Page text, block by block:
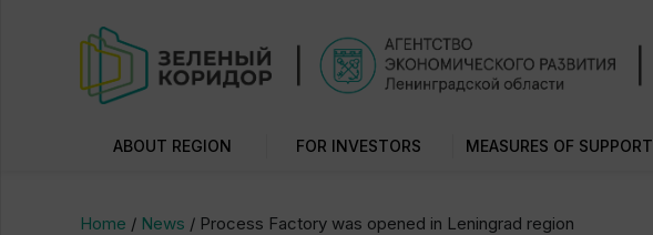
ABOUT REGION FOR INVESTORS MEASURES OF SUPPORT
Home / News / Process Factory was opened in Leningrad region